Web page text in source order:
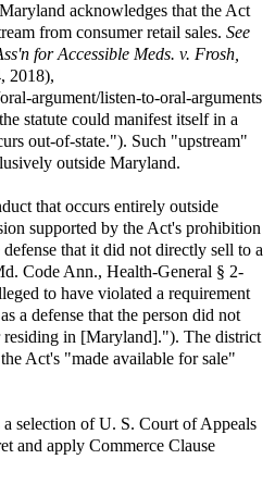
acknowledges that the Act
from consumer retail sales. See
for Accessible Meds. v. Frosh,
2018),
argument/listen-to-oral-arguments
statute could manifest itself in a
out-of-state."). Such "upstream"
outside Maryland.
that occurs entirely outside
supported by the Act's prohibition
that it did not directly sell to a
Code Ann., Health-General § 2-
to have violated a requirement
a defense that the person did not
residing in [Maryland]."). The district
Act's "made available for sale"
a selection of U. S. Court of Appeals
and apply Commerce Clause